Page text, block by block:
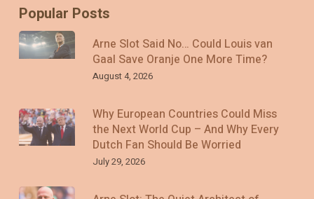
Popular Posts
Arne Slot Said No… Could Louis van
Gaal Save Oranje One More Time?
August 4, 2026
Why European Countries Could Miss
the Next World Cup – And Why Every
Dutch Fan Should Be Worried
July 29, 2026